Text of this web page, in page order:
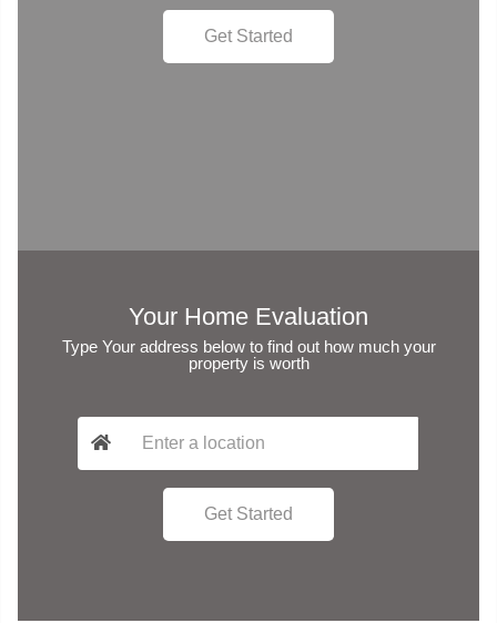
Your Home Evaluation
Type Your address below to find out how much your
property is worth